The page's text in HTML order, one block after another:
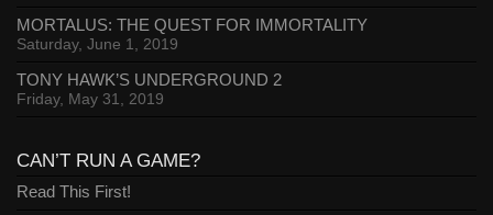
MORTALUS: THE QUEST FOR IMMORTALITY
Saturday, June 1, 2019
TONY HAWK’S UNDERGROUND 2
Friday, May 31, 2019
CAN’T RUN A GAME?
Read This First!